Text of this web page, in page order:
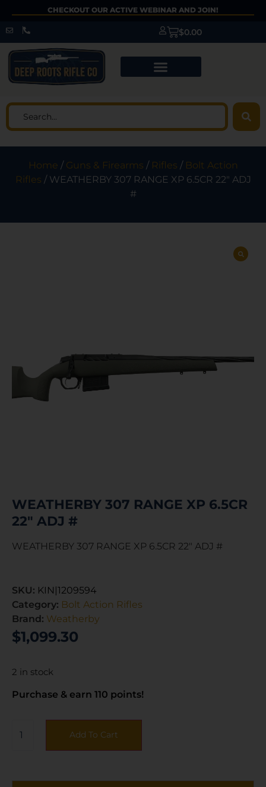
CHECKOUT OUR ACTIVE WEBINAR AND JOIN!
$0.00
Home / Guns & Firearms / Rifles / Bolt Action
Rifles / WEATHERBY 307 RANGE XP 6.5CR 22″ ADJ
#
WEATHERBY 307 RANGE XP 6.5CR
22″ ADJ #
WEATHERBY 307 RANGE XP 6.5CR 22″ ADJ #
SKU: KIN|1209594
Category: Bolt Action Rifles
Brand: Weatherby
$1,099.30
2 in stock
Purchase & earn 110 points!
Add To Cart